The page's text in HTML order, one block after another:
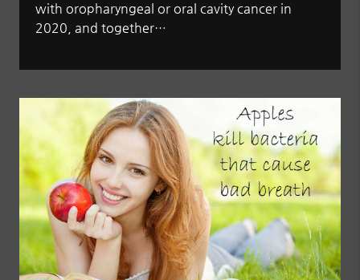
with oropharyngeal or oral cavity cancer in
2020, and together…